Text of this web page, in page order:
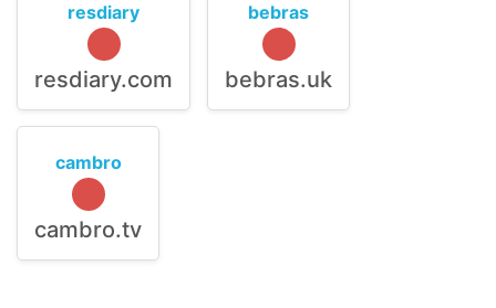
resdiary
resdiary.com
bebras
bebras.uk
cambro
cambro.tv